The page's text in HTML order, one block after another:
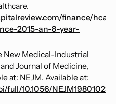
finance/hca-
2015-an-8-year-
New Medical-Industrial
Journal of Medicine,
at: NEJM. Available at:
full/10.1056/